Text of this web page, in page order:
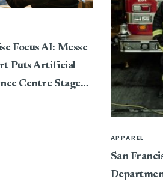
Focus AI: Messe
Puts Artificial
Centre Stage
Textile
APPAREL
San